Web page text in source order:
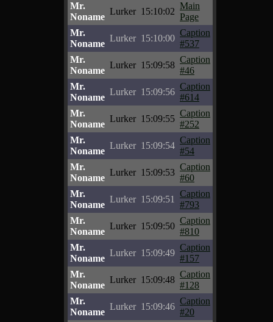
Mr.
Noname
Lurker 15:10:02
Main
Page
Mr.
Noname
Lurker 15:10:00
Caption
#537
Mr.
Noname
Lurker 15:09:58
Caption
#46
Mr.
Noname
Lurker 15:09:56
Caption
#614
Mr.
Noname
Lurker 15:09:55
Caption
#252
Mr.
Noname
Lurker 15:09:54
Caption
#54
Mr.
Noname
Lurker 15:09:53
Caption
#60
Mr.
Noname
Lurker 15:09:51
Caption
#793
Mr.
Noname
Lurker 15:09:50
Caption
#810
Mr.
Noname
Lurker 15:09:49
Caption
#157
Mr.
Noname
Lurker 15:09:48
Caption
#128
Mr.
Noname
Lurker 15:09:46
Caption
#20